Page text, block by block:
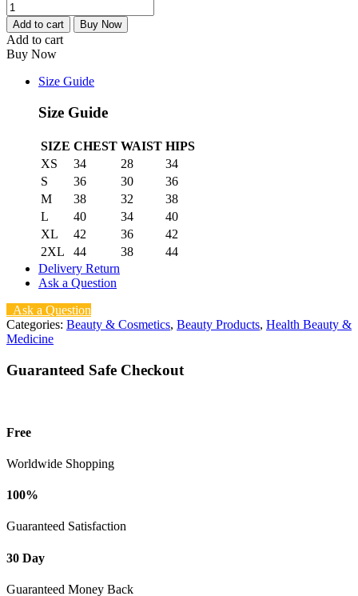
Add to cart Buy Now
Add to cart
Buy Now
Size Guide
Size Guide
SIZE CHEST WAIST HIPS
XS
34 28
34
S
36 30
36
M
38 32
38
L
40 34
40
XL
42 36
42
2XL
44 38
44
Delivery Return
Ask a Question
Ask a Question
Categories: Beauty & Cosmetics, Beauty Products, Health Beauty &
Medicine
Guaranteed Safe Checkout
Free
Worldwide Shopping
100%
Guaranteed Satisfaction
30 Day
Guaranteed Money Back